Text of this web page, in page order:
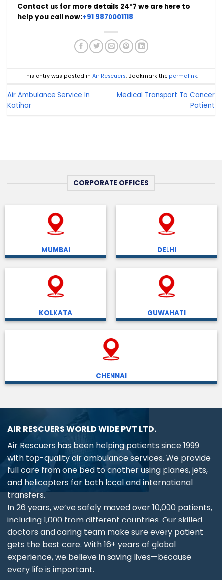
Contact us for more details 24*7 we are here to
help you call now:+91 9870001118
This entry was posted in Air Rescuers. Bookmark the permalink.
Air Ambulance Service In
Katihar
Medical Transport To Cancer
Patient
CORPORATE OFFICES
MUMBAI DELHI
KOLKATA GUWAHATI
CHENNAI
AIR RESCUERS WORLD WIDE PVT LTD.
Air Rescuers has been helping patients since 1999
with top-quality air ambulance services. We provide
full care from one bed to another using planes, jets,
and helicopters for both local and international
transfers.
In 26 years, we’ve safely moved over 10,000 patients,
including 1,000 from different countries. Our skilled
doctors and caring team make sure every patient
gets the best care. With 16+ years of global
experience, we believe in saving lives—because
every life is important.